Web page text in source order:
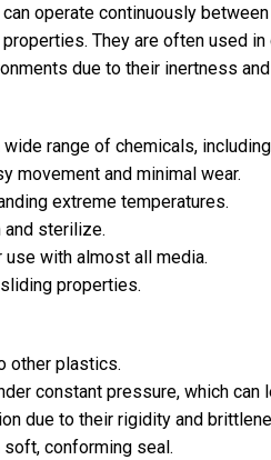
operate continuously
They are often used
due to their inertness
range of chemicals,
movement and minimal wear.
extreme temperatures.
and sterilize.
with almost all media.
properties.
other plastics.
constant pressure, which can
due to their rigidity and
conforming seal.